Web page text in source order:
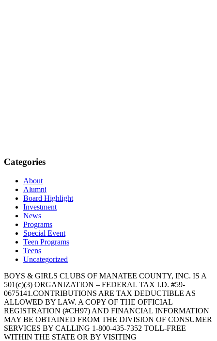
Categories
About
Alumni
Board Highlight
Investment
News
Programs
Special Event
Teen Programs
Teens
Uncategorized
BOYS & GIRLS CLUBS OF MANATEE COUNTY, INC. IS A
501(c)(3) ORGANIZATION – FEDERAL TAX I.D. #59-
0675141.CONTRIBUTIONS ARE TAX DEDUCTIBLE AS
ALLOWED BY LAW. A COPY OF THE OFFICIAL
REGISTRATION (#CH97) AND FINANCIAL INFORMATION
MAY BE OBTAINED FROM THE DIVISION OF CONSUMER
SERVICES BY CALLING 1-800-435-7352 TOLL-FREE
WITHIN THE STATE OR BY VISITING